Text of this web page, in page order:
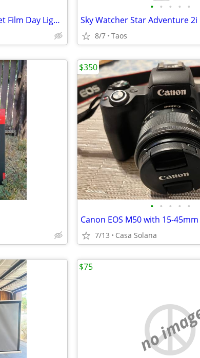
Yankee Plastic 4x5" & Cut Sheet Film Day Light Developing Tank
• • • • •
Sky Watcher Star Adventure 2i
8/7 Taos
• • • • •
Canon EOS M50 with 15-
7/13 Casa Solana
$350
no
$75